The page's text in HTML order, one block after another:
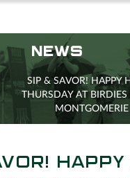
NEWS
SIP & SAVOR! HAPPY
THURSDAY AT BIRDIES
HAPPY